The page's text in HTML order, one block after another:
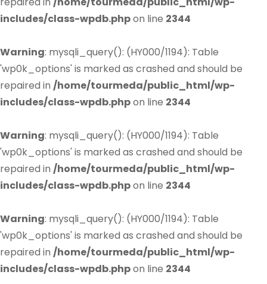
includes/class-wpdb.phpon line 2344
Warning: mysqli_query(): (HY000/1194): Table
'wp0k_options' is marked as crashed and should be
repaired in /home/tourmeda/public_html/wp-
includes/class-wpdb.phpon line 2344
Warning: mysqli_query(): (HY000/1194): Table
'wp0k_options' is marked as crashed and should be
repaired in /home/tourmeda/public_html/wp-
includes/class-wpdb.phpon line 2344
Warning: mysqli_query(): (HY000/1194): Table
'wp0k_options' is marked as crashed and should be
repaired in /home/tourmeda/public_html/wp-
includes/class-wpdb.phpon line 2344